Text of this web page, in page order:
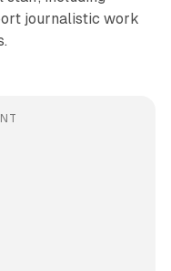
journalistic work